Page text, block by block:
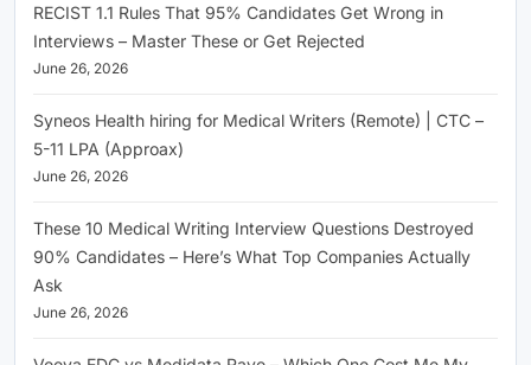
RECIST 1.1 Rules That 95% Candidates Get Wrong in
Interviews – Master These or Get Rejected
June 26, 2026
Syneos Health hiring for Medical Writers (Remote) | CTC –
5-11 LPA (Approax)
June 26, 2026
These 10 Medical Writing Interview Questions Destroyed
90% Candidates – Here’s What Top Companies Actually
Ask
June 26, 2026